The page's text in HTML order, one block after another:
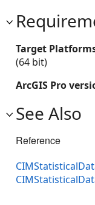
Target
(64 bit)
ArcGIS Pro
See Also
Reference